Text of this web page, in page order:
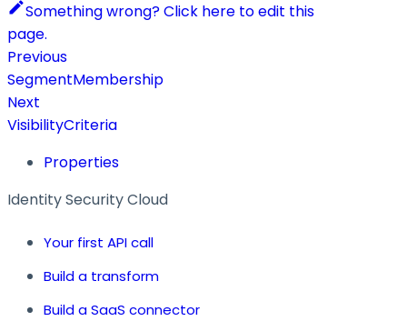
Something wrong? Click here to edit this
page.
Previous
SegmentMembership
Next
VisibilityCriteria
Properties
Identity Security Cloud
Your first API call
Build a transform
Build a SaaS connector